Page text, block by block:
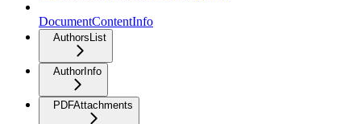
DocumentContentInfo
AuthorsList
AuthorInfo
PDFAttachments